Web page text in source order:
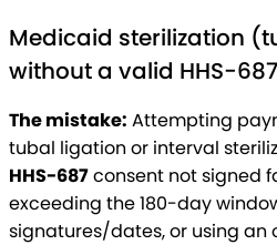
Medicaid sterilization
without a valid HHS-
The mistake: Attempting
tubal ligation or interval
HHS-687consent not signed
exceeding the 180-day
signatures/dates, or using an